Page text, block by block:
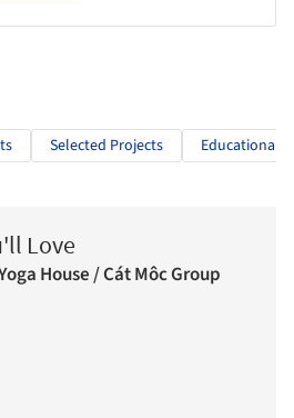
Selected Projects Educational
Love
House / Cát Môc Group